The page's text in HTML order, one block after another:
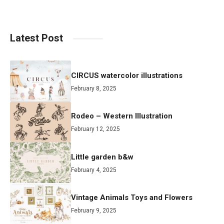
Latest Post
CIRCUS watercolor illustrations
February 8, 2025
Rodeo – Western Illustration
February 12, 2025
Little garden b&w
February 4, 2025
Vintage Animals Toys and Flowers
February 9, 2025